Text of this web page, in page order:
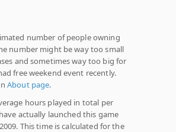
number of people owning
number might be way too small
and sometimes way too big for
free weekend event recently.
About page.
hours played in total per
actually launched this game
This time is calculated for the